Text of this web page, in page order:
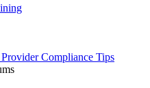
Compliance Tips